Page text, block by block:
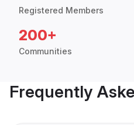
Registered Members
200+
Communities
Frequently